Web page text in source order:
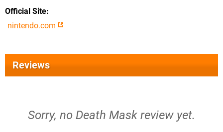
Official Site
nintendo.com
Reviews
Sorry, no Death Mask review yet.